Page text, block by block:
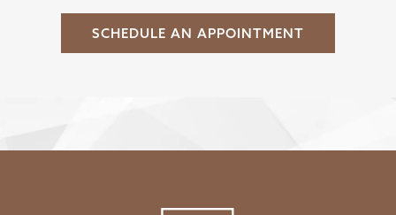
SCHEDULE AN APPOINTMENT